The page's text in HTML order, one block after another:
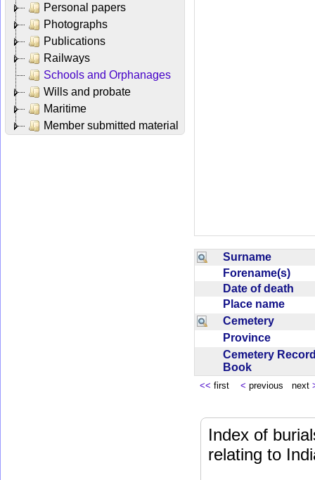
Personal papers
Photographs
Publications
Railways
Schools and Orphanages
Wills and probate
Maritime
Member submitted material
Surname
Forename(s)
Date of death
Place name
Cemetery
Province
Cemetery
Book
<< first < previous next
Index of
relating to